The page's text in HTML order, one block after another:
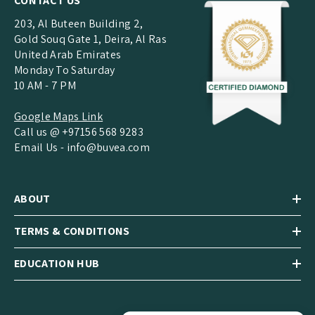
203, Al Buteen Building 2,
Gold Souq Gate 1, Deira, Al Ras
United Arab Emirates
Monday To Saturday
10 AM - 7 PM
Google Maps Link
Call us @ +97156 568 9283
Email Us - info@buvea.com
ABOUT
TERMS & CONDITIONS
EDUCATION HUB